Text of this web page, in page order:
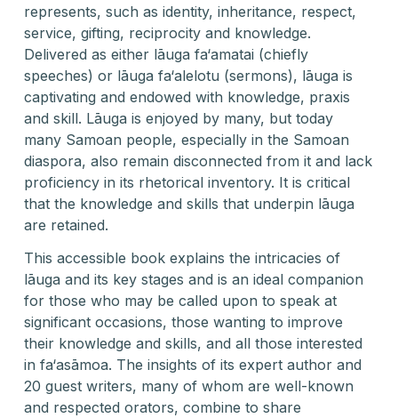
represents, such as identity, inheritance, respect,
service, gifting, reciprocity and knowledge.
Delivered as either lāuga fa‘amatai (chiefly
speeches) or lāuga fa‘alelotu (sermons), lāuga is
captivating and endowed with knowledge, praxis
and skill. Lāuga is enjoyed by many, but today
many Samoan people, especially in the Samoan
diaspora, also remain disconnected from it and lack
proficiency in its rhetorical inventory. It is critical
that the knowledge and skills that underpin lāuga
are retained.
This accessible book explains the intricacies of
lāuga and its key stages and is an ideal companion
for those who may be called upon to speak at
significant occasions, those wanting to improve
their knowledge and skills, and all those interested
in fa‘asāmoa. The insights of its expert author and
20 guest writers, many of whom are well-known
and respected orators, combine to share